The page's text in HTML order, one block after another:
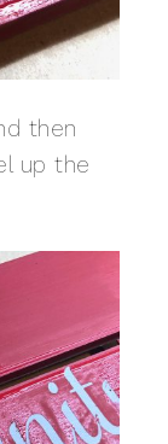
then
up the